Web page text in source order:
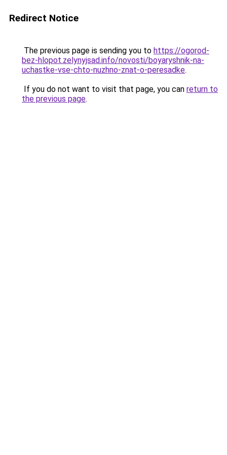
Redirect Notice
The previous page is sending you to https://ogorod-
bez-hlopot.zelynyjsad.info/novosti/boyaryshnik-na-
uchastke-vse-chto-nuzhno-znat-o-peresadke.
If you do not want to visit that page, you can return to
the previous page.